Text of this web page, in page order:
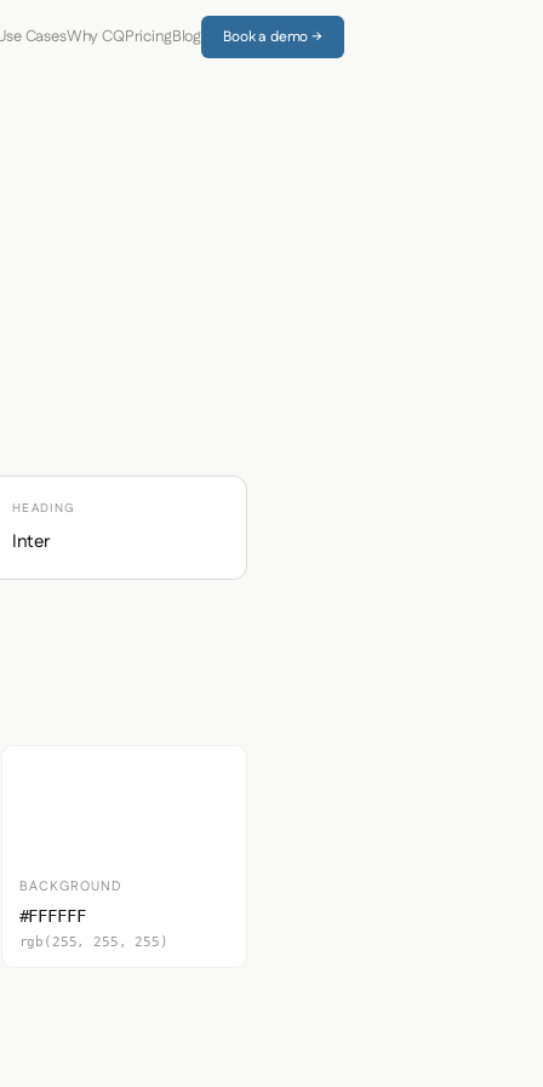
CasesWhy CQPricingBlog Book a demo →
HEADING
Inter
BACKGROUND
#FFFFFF
rgb(255, 255, 255)